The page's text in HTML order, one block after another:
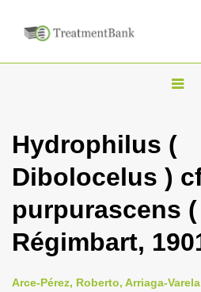
T
g
l
n
a
i
Hydrophilus (
Dibolocelus )
purpurascens (
Régimbart,
Arce-Pérez, Roberto, Arriaga-